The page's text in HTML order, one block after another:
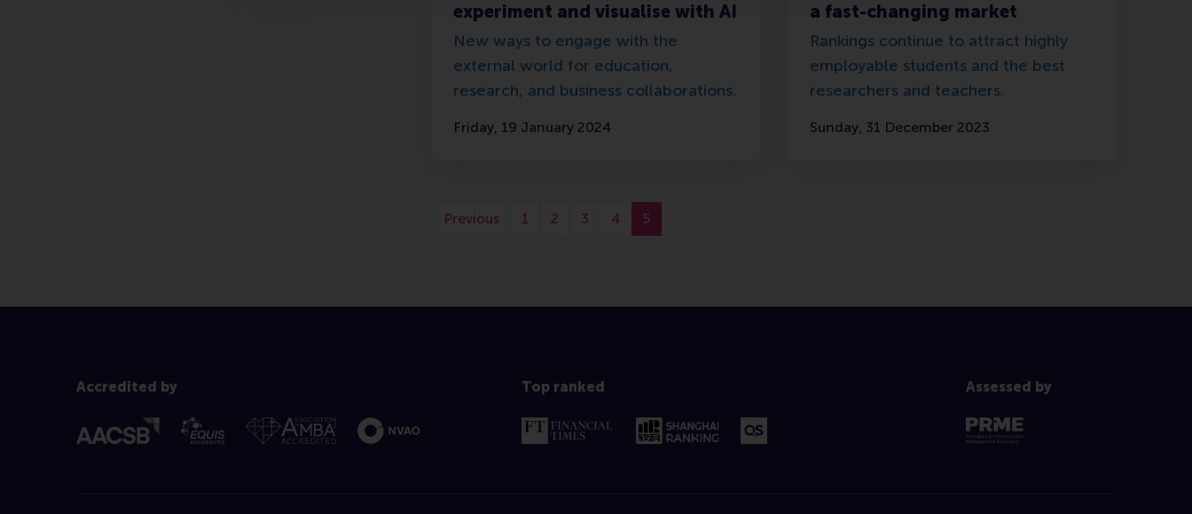
experiment and visualise with AI
New ways to engage with the
external world for education,
research, and business collaborations.
Friday, 19 January 2024
a fast-changing market
Rankings continue to attract highly
employable students and the best
researchers and teachers.
Sunday, 31 December 2023
Previous 1 2 3 4 5
Accredited by Top ranked Assessed by